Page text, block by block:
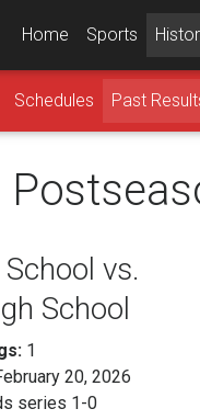
Home Sports
Schedules Past
vs.
School
1
20, 2026
series 1-0